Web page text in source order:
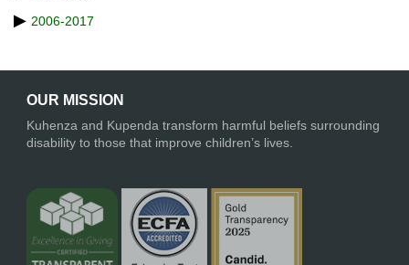
2006-2017
OUR MISSION
Kuhenza and Kupenda transform harmful beliefs surrounding
disability to those that improve children’s lives.